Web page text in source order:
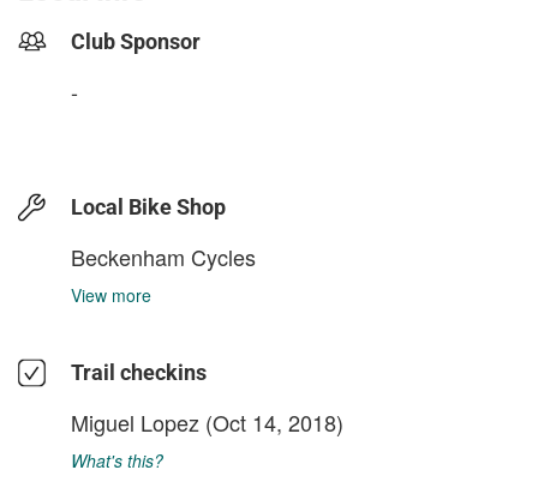
Club Sponsor
-
Local Bike Shop
Beckenham Cycles
View more
Trail checkins
Miguel Lopez (Oct 14, 2018)
What's this?